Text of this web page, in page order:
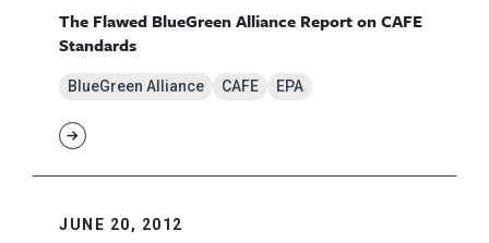
The Flawed BlueGreen Alliance Report on CAFE
Standards
BlueGreen Alliance CAFE EPA
JUNE 20, 2012